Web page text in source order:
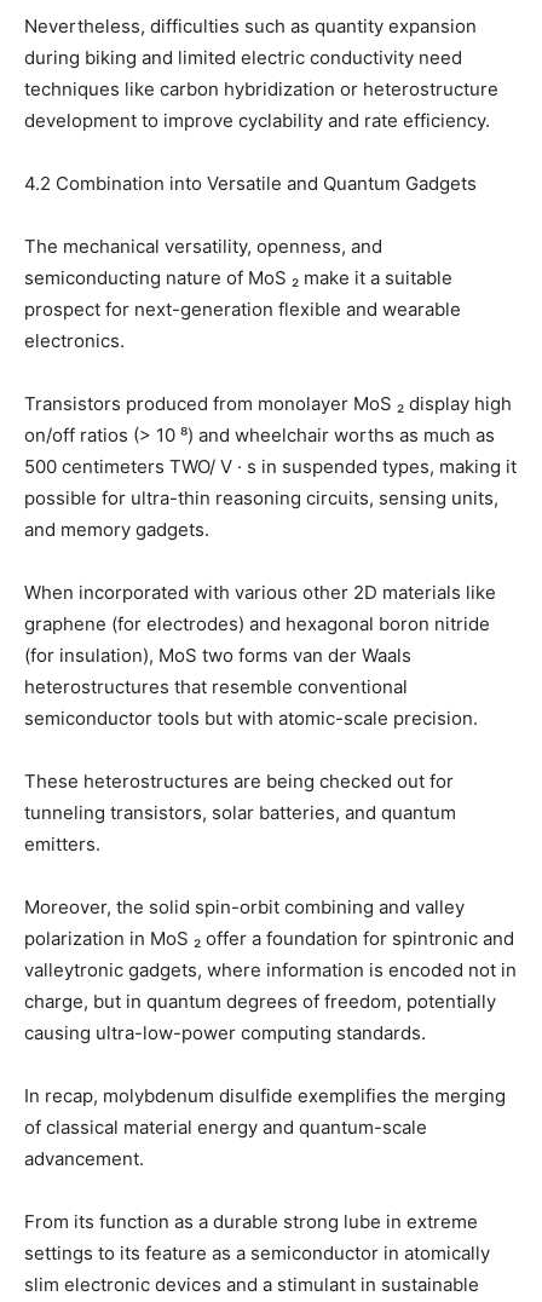
Nevertheless, difficulties such as quantity expansion
during biking and limited electric conductivity need
techniques like carbon hybridization or heterostructure
development to improve cyclability and rate efficiency.
4.2 Combination into Versatile and Quantum Gadgets
The mechanical versatility, openness, and
semiconducting nature of MoS ₂ make it a suitable
prospect for next-generation flexible and wearable
electronics.
Transistors produced from monolayer MoS ₂ display high
on/off ratios (> 10 ⁸) and wheelchair worths as much as
500 centimeters TWO/ V · s in suspended types, making it
possible for ultra-thin reasoning circuits, sensing units,
and memory gadgets.
When incorporated with various other 2D materials like
graphene (for electrodes) and hexagonal boron nitride
(for insulation), MoS two forms van der Waals
heterostructures that resemble conventional
semiconductor tools but with atomic-scale precision.
These heterostructures are being checked out for
tunneling transistors, solar batteries, and quantum
emitters.
Moreover, the solid spin-orbit combining and valley
polarization in MoS ₂ offer a foundation for spintronic and
valleytronic gadgets, where information is encoded not in
charge, but in quantum degrees of freedom, potentially
causing ultra-low-power computing standards.
In recap, molybdenum disulfide exemplifies the merging
of classical material energy and quantum-scale
advancement.
From its function as a durable strong lube in extreme
settings to its feature as a semiconductor in atomically
slim electronic devices and a stimulant in sustainable